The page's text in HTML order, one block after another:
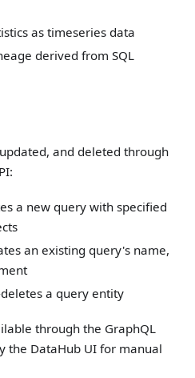
as timeseries data
derived from SQL
and deleted through
a new query with specified
an existing query's name,
a query entity
through the GraphQL
the DataHub UI for manual